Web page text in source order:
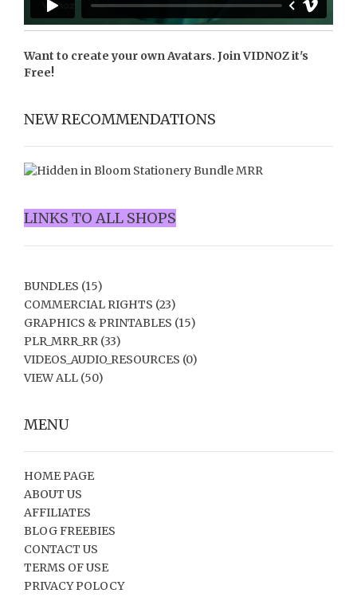
Want to create your own Avatars. JoinVIDNOZit's
Free!
NEW RECOMMENDATIONS
LINKS TO ALL SHOPS
BUNDLES (15)
COMMERCIAL RIGHTS (23)
GRAPHICS & PRINTABLES (15)
PLR_MRR_RR (33)
VIDEOS_AUDIO_RESOURCES (0)
VIEW ALL (50)
MENU
HOME PAGE
ABOUT US
AFFILIATES
BLOG FREEBIES
CONTACT US
TERMS OF USE
PRIVACY POLOCY